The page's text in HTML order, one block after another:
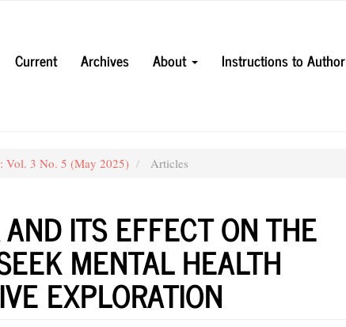
Current Archives About Instructions to Author
Vol. 3 No. 5 (May 2025) Articles
ITS EFFECT ON THE
MENTAL HEALTH
EXPLORATION